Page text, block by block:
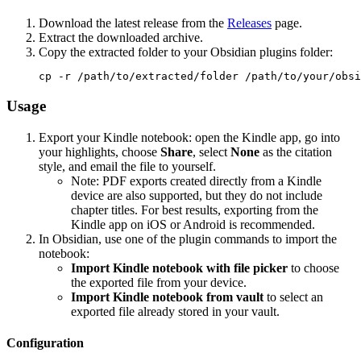
Download the latest release from the Releases page.
Extract the downloaded archive.
Copy the extracted folder to your Obsidian plugins folder:
Usage
Export your Kindle notebook: open the Kindle app, go into
your highlights, choose Share, select None as the citation
style, and email the file to yourself.
Note: PDF exports created directly from a Kindle
device are also supported, but they do not include
chapter titles. For best results, exporting from the
Kindle app on iOS or Android is recommended.
In Obsidian, use one of the plugin commands to import the
notebook:
Import Kindle notebook with file picker to choose
the exported file from your device.
Import Kindle notebook from vault to select an
exported file already stored in your vault.
Configuration